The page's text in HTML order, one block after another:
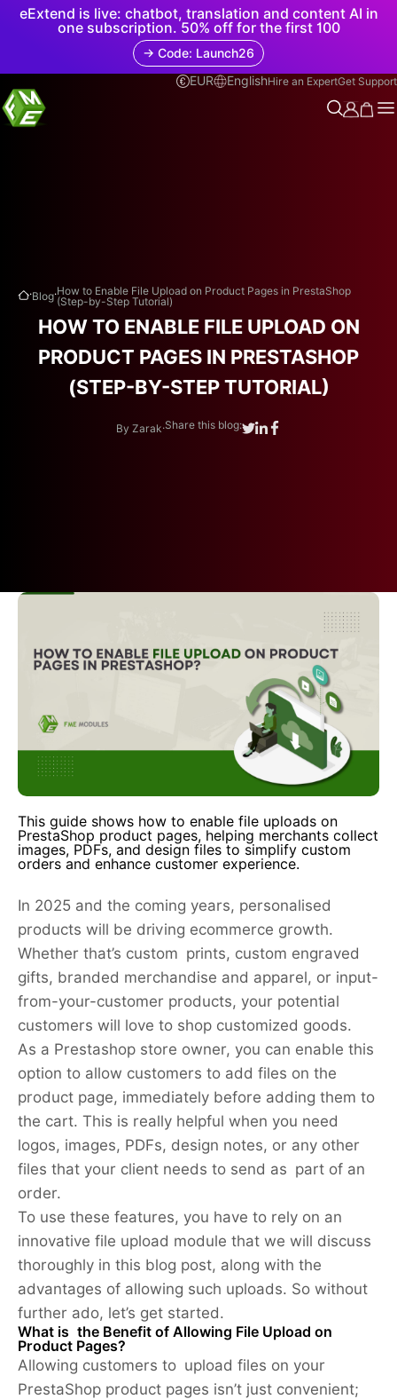
eExtend is live: chatbot, translation and content AI in
one subscription. 50% off for the first 100
→ Code: Launch26
EUR
EnglishHire an ExpertGet Support
.Blog.How to Enable File Upload on Product Pages in PrestaShop
(Step-by-Step Tutorial)
HOW TO ENABLE FILE UPLOAD ON
PRODUCT PAGES IN PRESTASHOP
(STEP-BY-STEP TUTORIAL)
By Zarak.Share this blog:
This guide shows how to enable file uploads on
PrestaShop product pages, helping merchants collect
images, PDFs, and design files to simplify custom
orders and enhance customer experience.
In 2025 and the coming years, personalised
products will be driving ecommerce growth.
Whether that’s custom prints, custom engraved
gifts, branded merchandise and apparel, or input-
from-your-customer products, your potential
customers will love to shop customized goods.
As a Prestashop store owner, you can enable this
option to allow customers to add files on the
product page, immediately before adding them to
the cart. This is really helpful when you need
logos, images, PDFs, design notes, or any other
files that your client needs to send as part of an
order.
To use these features, you have to rely on an
innovative file upload module that we will discuss
thoroughly in this blog post, along with the
advantages of allowing such uploads. So without
further ado, let’s get started.
What is the Benefit of Allowing File Upload on
Product Pages?
Allowing customers to upload files on your
PrestaShop product pages isn’t just convenient;